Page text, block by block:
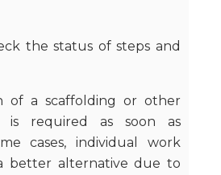
the status of steps and
of a scaffolding or other
is required as soon as
cases, individual work
better alternative due to